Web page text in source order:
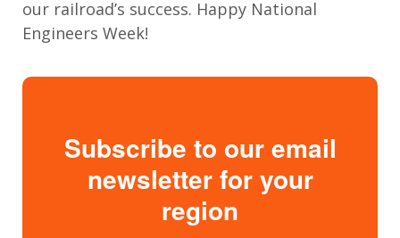
our railroad’s success. Happy National
Engineers Week!
Subscribe to our email
newsletter for your
region